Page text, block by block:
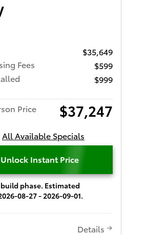
$35,649
Fees
$599
$999
Price $37,247
All Available Specials
Unlock Instant Price
phase. Estimated
08-27 - 2026-09-01.
Details